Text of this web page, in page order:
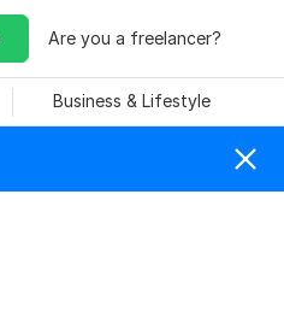
Are you a freelancer?
Business & Lifestyle